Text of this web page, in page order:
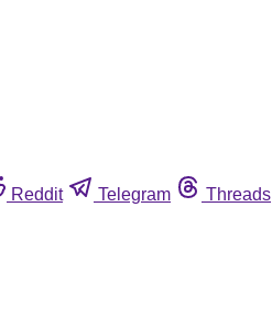
Reddit Telegram Threads